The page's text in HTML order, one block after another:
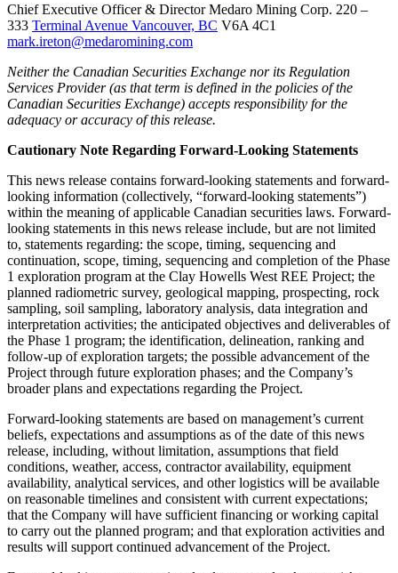
Chief Executive Officer & Director Medaro Mining Corp. 220 –
333 Terminal Avenue Vancouver, BC V6A 4C1
mark.ireton@medaromining.com
Neither the Canadian Securities Exchange nor its Regulation
Services Provider (as that term is defined in the policies of the
Canadian Securities Exchange) accepts responsibility for the
adequacy or accuracy of this release.
Cautionary Note Regarding Forward-Looking Statements
This news release contains forward-looking statements and forward-
looking information (collectively, “forward-looking statements”)
within the meaning of applicable Canadian securities laws. Forward-
looking statements in this news release include, but are not limited
to, statements regarding: the scope, timing, sequencing and
continuation, scope, timing, sequencing and completion of the Phase
1 exploration program at the Clay Howells West REE Project; the
planned radiometric survey, geological mapping, prospecting, rock
sampling, soil sampling, laboratory analysis, data integration and
interpretation activities; the anticipated objectives and deliverables of
the Phase 1 program; the identification, delineation, ranking and
follow-up of exploration targets; the possible advancement of the
Project through future exploration phases; and the Company’s
broader plans and expectations regarding the Project.
Forward-looking statements are based on management’s current
beliefs, expectations and assumptions as of the date of this news
release, including, without limitation, assumptions that field
conditions, weather, access, contractor availability, equipment
availability, analytical services, and other logistics will be available
on reasonable timelines and consistent with current expectations;
that the Company will have sufficient financing or working capital
to carry out the planned program; and that exploration activities and
results will support continued advancement of the Project.